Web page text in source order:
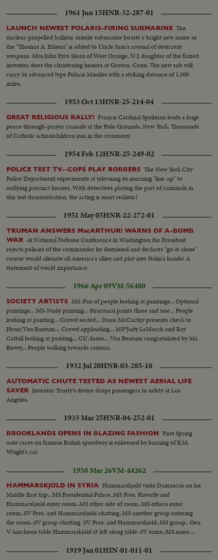
1961 Jun 15HNR-32-287-01
LAUNCH NEWEST POLARIS-FIRING SUBMARINE The
nuclear-propelled ballistic missile submarine boasts a bright new name as
the "Thomas A. Edison" is added to Uncle Sam's arsenal of deterrent
weapons. Mrs.John Eyre Sloan of West Orange, N.J. daughter of the famed
inventor, does the christening honors at Groton, Conn. The new sub will
carry 16 advanced type Polaris Missiles with a striking distance of 1,500
miles.
1953 Oct 13HNR-25-214-04
GREAT RELIGIOUS RALLY! Francis Cardinal Spellman leads a huge
peace-through-prayer crusade at the Polo Grounds, New York. Thousands
of Catholic schoolchildren join in the ceremony.
1954 Feb 12HNR-25-249-02
POLICE TEST TV--COPS PLAY ROBBERS The New York City
Police Department experiments at televising its morning "line-up" to
outlying precinct houses. With detectives playing the part of criminals in
this test demonstration, the acting is most realistic!
1951 May 05HNR-22-272-01
TRUMAN ANSWERS MacARTHUR! WARNS OF A-BOMB
WAR At National Defense Conference in Washington the President
rejects policies of the commander he dismissed and declares "go-it-alone"
course would alienate all America's allies and play into Stalin's hands! A
statement of world importance.
1966 Apr 09VM-56480
SOCIETY ARTISTS MS-Pan of people looking at paintings... Optional
paintings... MS-Nude painting... Structural paints three and one... People
looking at painting... Crowd seated... Doris McCarthy presents check to
Henri Van Bantum... Crowd applauding... MS*Judy LaMarch and Ray
Cattall looking at painting... CU-Same... Van Bentum congratulated by Mr.
Bovey... People walking towards camera.
1932 Jul 20HNR-03-285-10
AUTOMATIC CHUTE TESTED AS NEWEST AERIAL LIFE
SAVER Inventor Trusty's device drops passengers to safety at Los
Angeles.
1933 Mar 25HNR-04-252-01
BROOKLANDS OPENS IN BLAZING FASHION First Spring
auto races on famous British speedway is enlivened by burning of E.M.
Wright's car.
1958 Mar 26VM-44262
HAMMARSKJOLD IN SYRIA Hammarskjold visits Damascus on his
Middle East trip.. MS.Presidential Palace..MS Pres. Kuwatly and
Hammarskjold enter room..MS other side of room..MS others enter
room..SV Pres. and Hammarskjold chatting..MS another group entering
the room..SV group chatting. SV. Pres. and Hammarskjold..MS group.. Gen
V. luncheon table Hammarskjold at left along table..SV same..MS.same....
1919 Jan 01HIN-01-011-01